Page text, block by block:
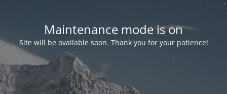
Maintenance mode is on
Site will be available soon. Thank you for your patience!